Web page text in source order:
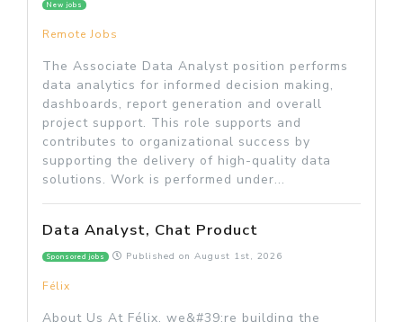
New jobs
Remote Jobs
The Associate Data Analyst position performs
data analytics for informed decision making,
dashboards, report generation and overall
project support. This role supports and
contributes to organizational success by
supporting the delivery of high-quality data
solutions. Work is performed under...
Data Analyst, Chat Product
Sponsored jobs Published on August 1st, 2026
Félix
About Us At Félix, we&#39;re building the